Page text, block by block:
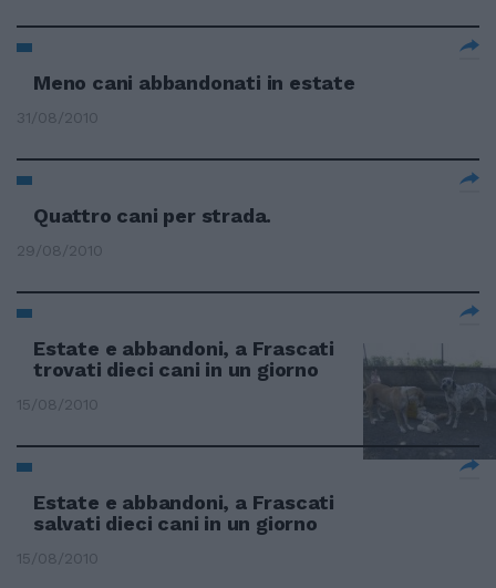
Meno cani abbandonati in estate
31/08/2010
Quattro cani per strada.
29/08/2010
Estate e abbandoni, a Frascati
trovati dieci cani in un giorno
15/08/2010
Estate e abbandoni, a Frascati
salvati dieci cani in un giorno
15/08/2010